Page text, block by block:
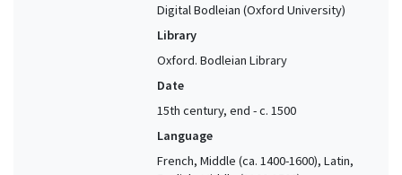
Digital Bodleian (Oxford University)
Library
Oxford. Bodleian Library
Date
15th century, end - c. 1500
Language
French, Middle (ca. 1400-1600), Latin,